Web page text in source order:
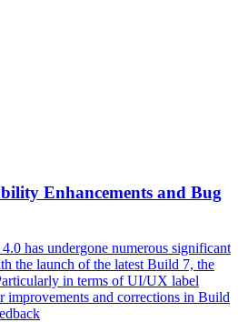
Enhancements and Bug
has undergone numerous significant
the launch of the latest Build 7, the
in terms of UI/UX label
improvements and corrections in Build